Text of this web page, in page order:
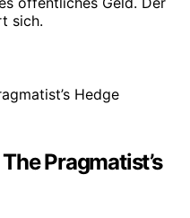
sich.
Pragmatist’s